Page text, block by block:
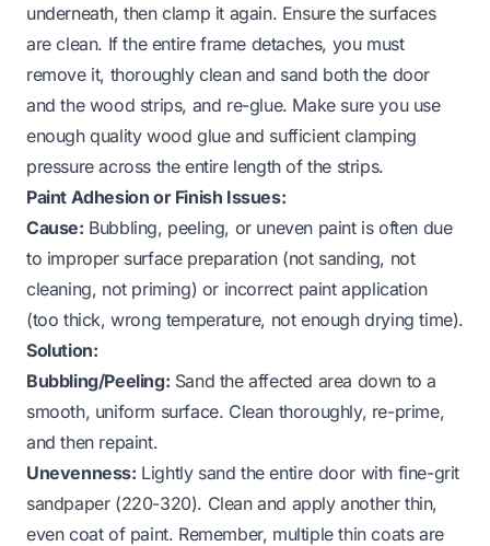
underneath, then clamp it again. Ensure the surfaces
are clean. If the entire frame detaches, you must
remove it, thoroughly clean and sand both the door
and the wood strips, and re-glue. Make sure you use
enough quality wood glue and sufficient clamping
pressure across the entire length of the strips.
Paint Adhesion or Finish Issues:
Cause: Bubbling, peeling, or uneven paint is often due
to improper surface preparation (not sanding, not
cleaning, not priming) or incorrect paint application
(too thick, wrong temperature, not enough drying time).
Solution:
Bubbling/Peeling: Sand the affected area down to a
smooth, uniform surface. Clean thoroughly, re-prime,
and then repaint.
Unevenness: Lightly sand the entire door with fine-grit
sandpaper (220-320). Clean and apply another thin,
even coat of paint. Remember, multiple thin coats are